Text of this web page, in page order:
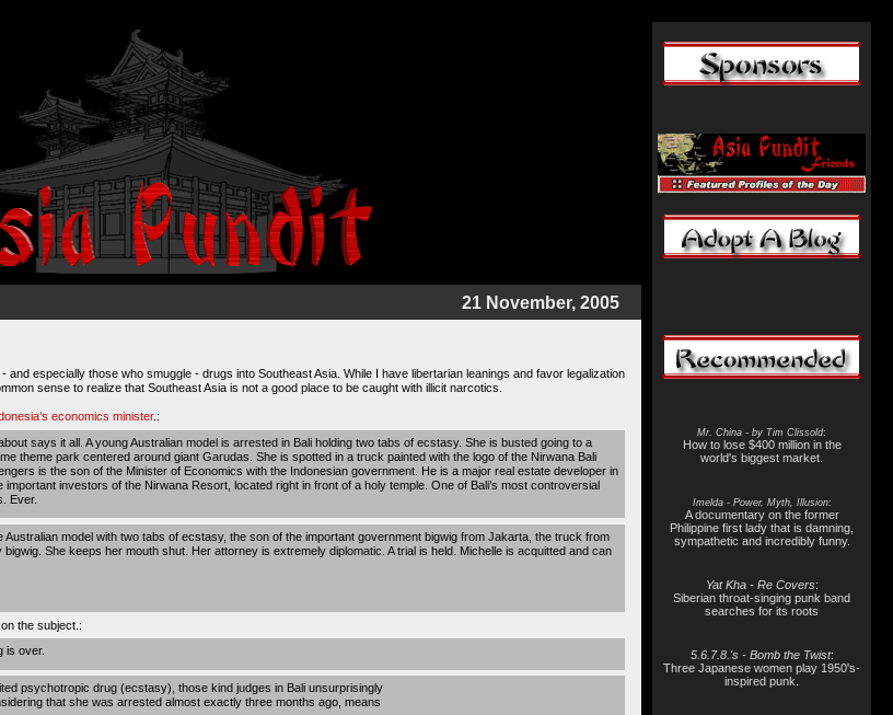
21 November, 2005
especially those who smuggle - drugs into Southeast Asia. While I have libertarian leanings and favor legalization
sense to realize that Southeast Asia is not a good place to be caught with illicit narcotics.
economics minister.:
says it all. A young Australian model is arrested in Bali holding two tabs of ecstasy. She is busted going to a
theme park centered around giant Garudas. She is spotted in a truck painted with the logo of the Nirwana Bali
is the son of the Minister of Economics with the Indonesian government. He is a major real estate developer in
important investors of the Nirwana Resort, located right in front of a holy temple. One of Bali’s most controversial
Ever.
Australian model with two tabs of ecstasy, the son of the important government bigwig from Jakarta, the truck from
She keeps her mouth shut. Her attorney is extremely diplomatic. A trial is held. Michelle is acquitted and can
the subject. :
is over.
psychotropic drug (ecstasy), those kind judges in Bali unsurprisingly
that she was arrested almost exactly three months ago, means
Mr. China - by Tim Clissold:
How to lose $400 million in the
world's biggest market.
Imelda - Power, Myth, Illusion:
A documentary on the former
Philippine first lady that is damning,
sympathetic and incredibly funny.
Yat Kha - Re Covers:
Siberian throat-singing punk band
searches for its roots
5.6.7.8.'s - Bomb the Twist:
Three Japanese women play 1950's-
inspired punk.